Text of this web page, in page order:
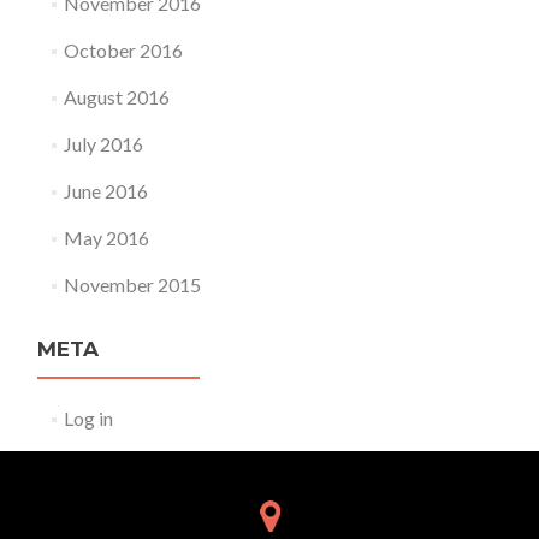
October 2016
August 2016
July 2016
June 2016
May 2016
November 2015
META
Log in